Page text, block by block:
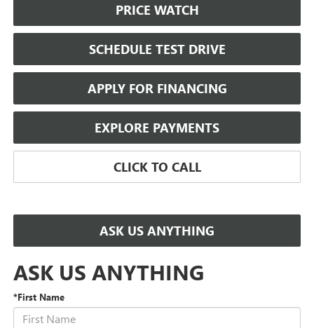
PRICE WATCH
SCHEDULE TEST DRIVE
APPLY FOR FINANCING
EXPLORE PAYMENTS
CLICK TO CALL
ASK US ANYTHING
ASK US ANYTHING
*First Name